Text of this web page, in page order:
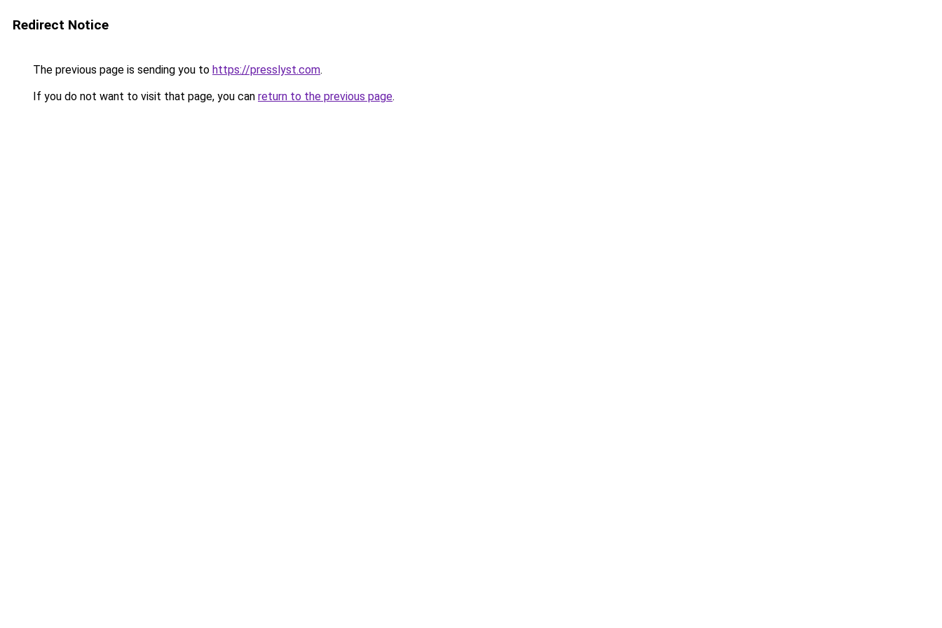
Redirect Notice
The previous page is sending you to https://presslyst.com.
If you do not want to visit that page, you can return to the previous page.